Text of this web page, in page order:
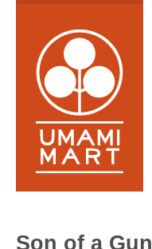
Son of a Gun